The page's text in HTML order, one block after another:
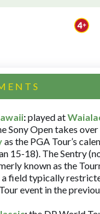
:played at
Sony Open takes
as the PGA Tour’s
15-18). The Sentry
known as the
a field typically
event in the